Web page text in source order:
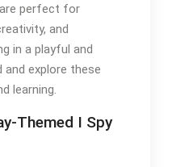
perfect for
and
in a playful and
and explore these
learning.
Themed I Spy